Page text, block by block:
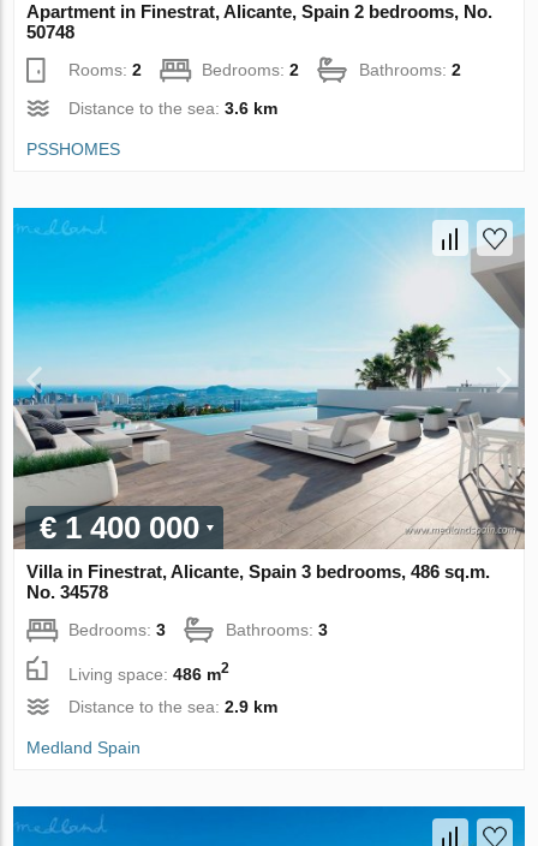
Apartment in Finestrat, Alicante, Spain 2 bedrooms, No.
50748
Rooms:2 Bedrooms:2 Bathrooms:2
Distance to the sea:3.6 km
PSSHOMES
€ 1 400 000
Villa in Finestrat, Alicante, Spain 3 bedrooms, 486 sq.m.
No. 34578
Bedrooms:3 Bathrooms:3
Living space:486 m2
Distance to the sea:2.9 km
Medland Spain